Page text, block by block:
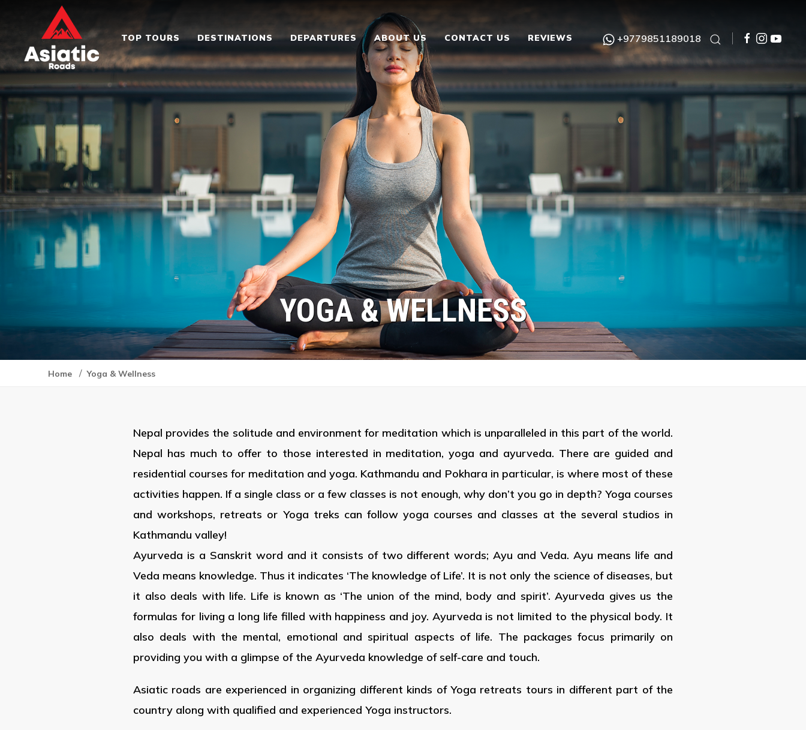
Asiatic Roads
Experience Exploring The Best
TOP TOURS DESTINATIONS DEPARTURES ABOUT US CONTACT US REVIEWS +9779851189018
YOGA & WELLNESS
Home / Yoga & Wellness
Nepal provides the solitude and environment for meditation which is unparalleled in this part of the world.
Nepal has much to offer to those interested in meditation, yoga and ayurveda. There are guided and
residential courses for meditation and yoga. Kathmandu and Pokhara in particular, is where most of these
activities happen. If a single class or a few classes is not enough, why don’t you go in depth? Yoga courses
and workshops, retreats or Yoga treks can follow yoga courses and classes at the several studios in
Kathmandu valley!
Ayurveda is a Sanskrit word and it consists of two different words; Ayu and Veda. Ayu means life and
Veda means knowledge. Thus it indicates ‘The knowledge of Life’. It is not only the science of diseases, but
it also deals with life. Life is known as ‘The union of the mind, body and spirit’. Ayurveda gives us the
formulas for living a long life filled with happiness and joy. Ayurveda is not limited to the physical body. It
also deals with the mental, emotional and spiritual aspects of life. The packages focus primarily on
providing you with a glimpse of the Ayurveda knowledge of self-care and touch.
Asiatic roads are experienced in organizing different kinds of Yoga retreats tours in different part of the
country along with qualified and experienced Yoga instructors.